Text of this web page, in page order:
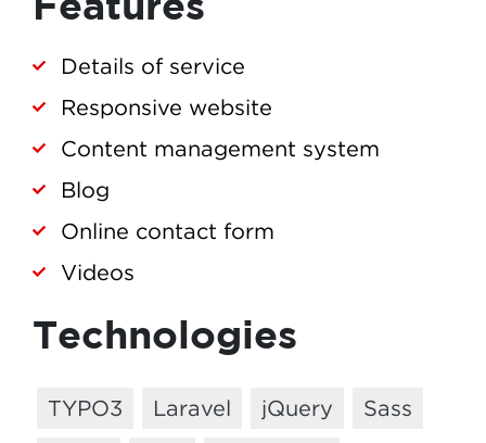
Details of service
Responsive website
Content management system
Blog
Online contact form
Videos
Technologies
TYPO3 Laravel jQuery
Sass